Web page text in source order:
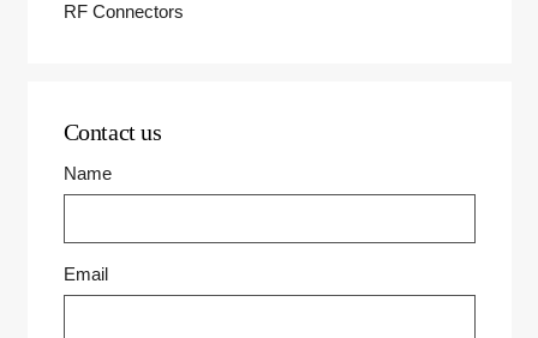
RF Connectors
Contact us
Name
Email